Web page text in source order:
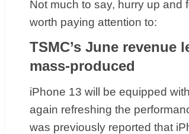
Not much to say, hurry up and
worth paying attention to:
TSMC’s June revenue
mass-produced
iPhone 13 will be equipped
again refreshing the
was previously reported that